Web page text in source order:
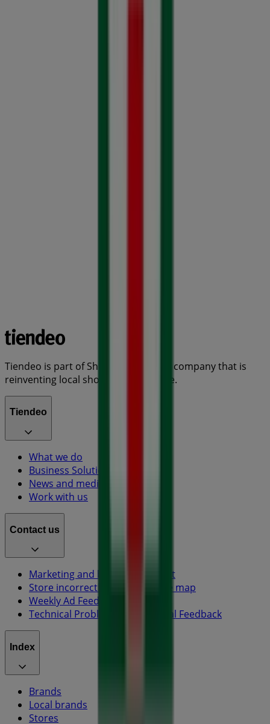
Tiendeo is part of Shopfully, the tech company that is
reinventing local shopping worldwide.
Tiendeo
What we do
Business Solutions
News and media
Work with us
Contact us
Marketing and business request
Store incorrectly located on the map
Weekly Ad Feedback
Technical Problems and General Feedback
Index
Brands
Local brands
Stores